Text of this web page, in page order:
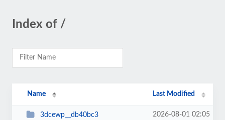
Index of /
Name Last Modified
3dcewp__db40bc3 2026-08-01 02:05